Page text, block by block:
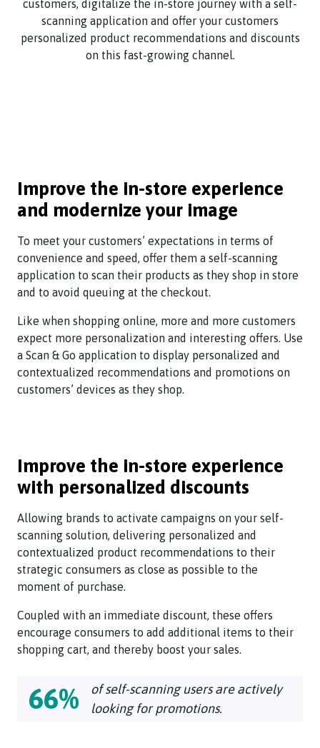
customers, digitalize the in-store journey with a self-
scanning application and offer your customers
personalized product recommendations and discounts
on this fast-growing channel.
Improve the in-store experience
and modernize your image
To meet your customers’ expectations in terms of
convenience and speed, offer them a self-scanning
application to scan their products as they shop in store
and to avoid queuing at the checkout.
Like when shopping online, more and more customers
expect more personalization and interesting offers. Use
a Scan & Go application to display personalized and
contextualized recommendations and promotions on
customers’ devices as they shop.
Improve the in-store experience
with personalized discounts
Allowing brands to activate campaigns on your self-
scanning solution, delivering personalized and
contextualized product recommendations to their
strategic consumers as close as possible to the
moment of purchase.
Coupled with an immediate discount, these offers
encourage consumers to add additional items to their
shopping cart, and thereby boost your sales.
66%
of self-scanning users are actively
looking for promotions.